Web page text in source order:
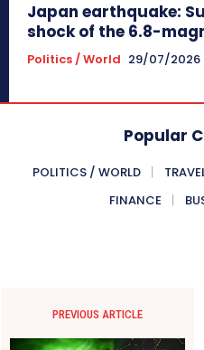
Japan earthquake:
shock of the 6.8-
Politics / World 29/07/2026
Popular
POLITICS / WORLD
FINANCE
PREVIOUS ARTICLE